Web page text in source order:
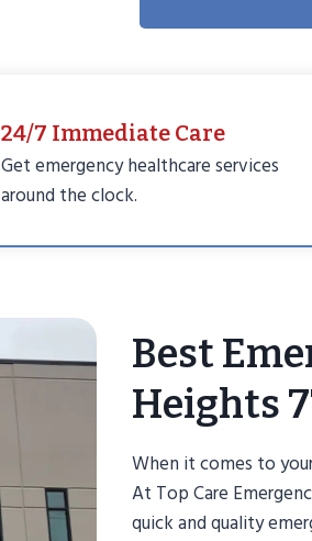
24/7 Immediate Care
Get emergency healthcare services
around the clock.
Best
Heights
When it comes to
At Top Care
quick and quality